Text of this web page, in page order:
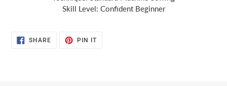
Skill Level: Confident Beginner
SHARESHARE
PIN ITPIN